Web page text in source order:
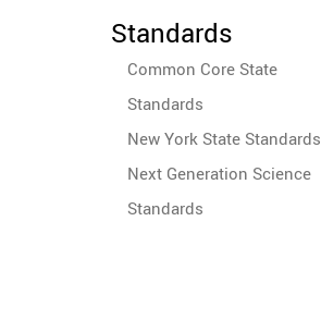
Standards
Common Core State
Standards
New York State Standards
Next Generation Science
Standards